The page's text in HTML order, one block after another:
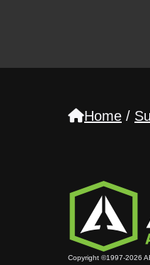
Home /
Copyright ©1997-2026